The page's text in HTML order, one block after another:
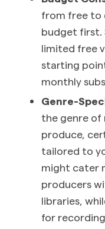
from free to
budget first.
limited free
starting
monthly
Genre-
the genre of
produce,
tailored to
might cater
producers
libraries,
for